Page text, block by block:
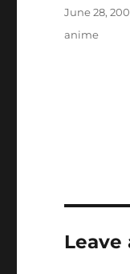
Posted
June 28,
Categories
anime
Leave